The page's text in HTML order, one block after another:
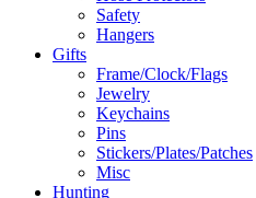
Safety
Hangers
Gifts
Frame/Clock/Flags
Jewelry
Keychains
Pins
Stickers/Plates/Patches
Misc
Hunting